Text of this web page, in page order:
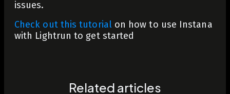
issues.
Check out this tutorialon how to use Instana
with Lightrun to get started
Related articles